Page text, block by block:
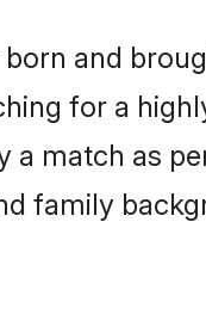
and
for a
match as
family